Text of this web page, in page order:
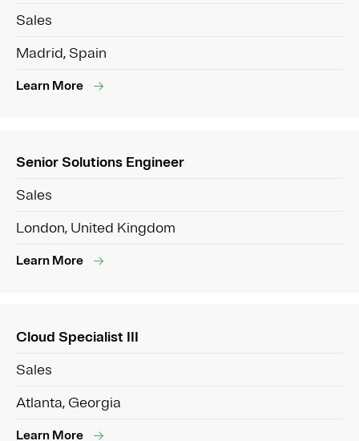
Sales
Madrid, Spain
Learn More
Senior Solutions Engineer
Sales
London, United Kingdom
Learn More
Cloud Specialist III
Sales
Atlanta, Georgia
Learn More